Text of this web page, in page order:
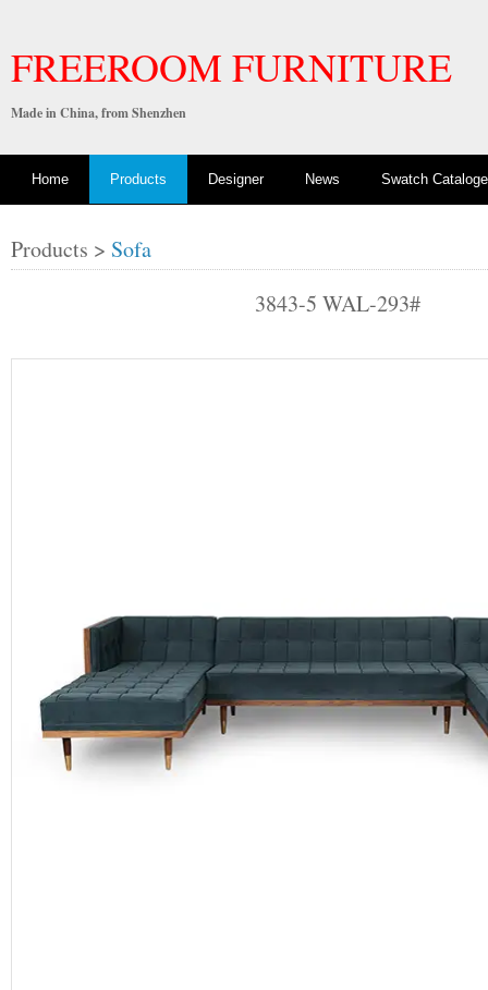
FREEROOM FURNITURE
Made in China, from Shenzhen
Home Products Designer News Swatch Cataloge
Products > Sofa
3843-5 WAL-293#